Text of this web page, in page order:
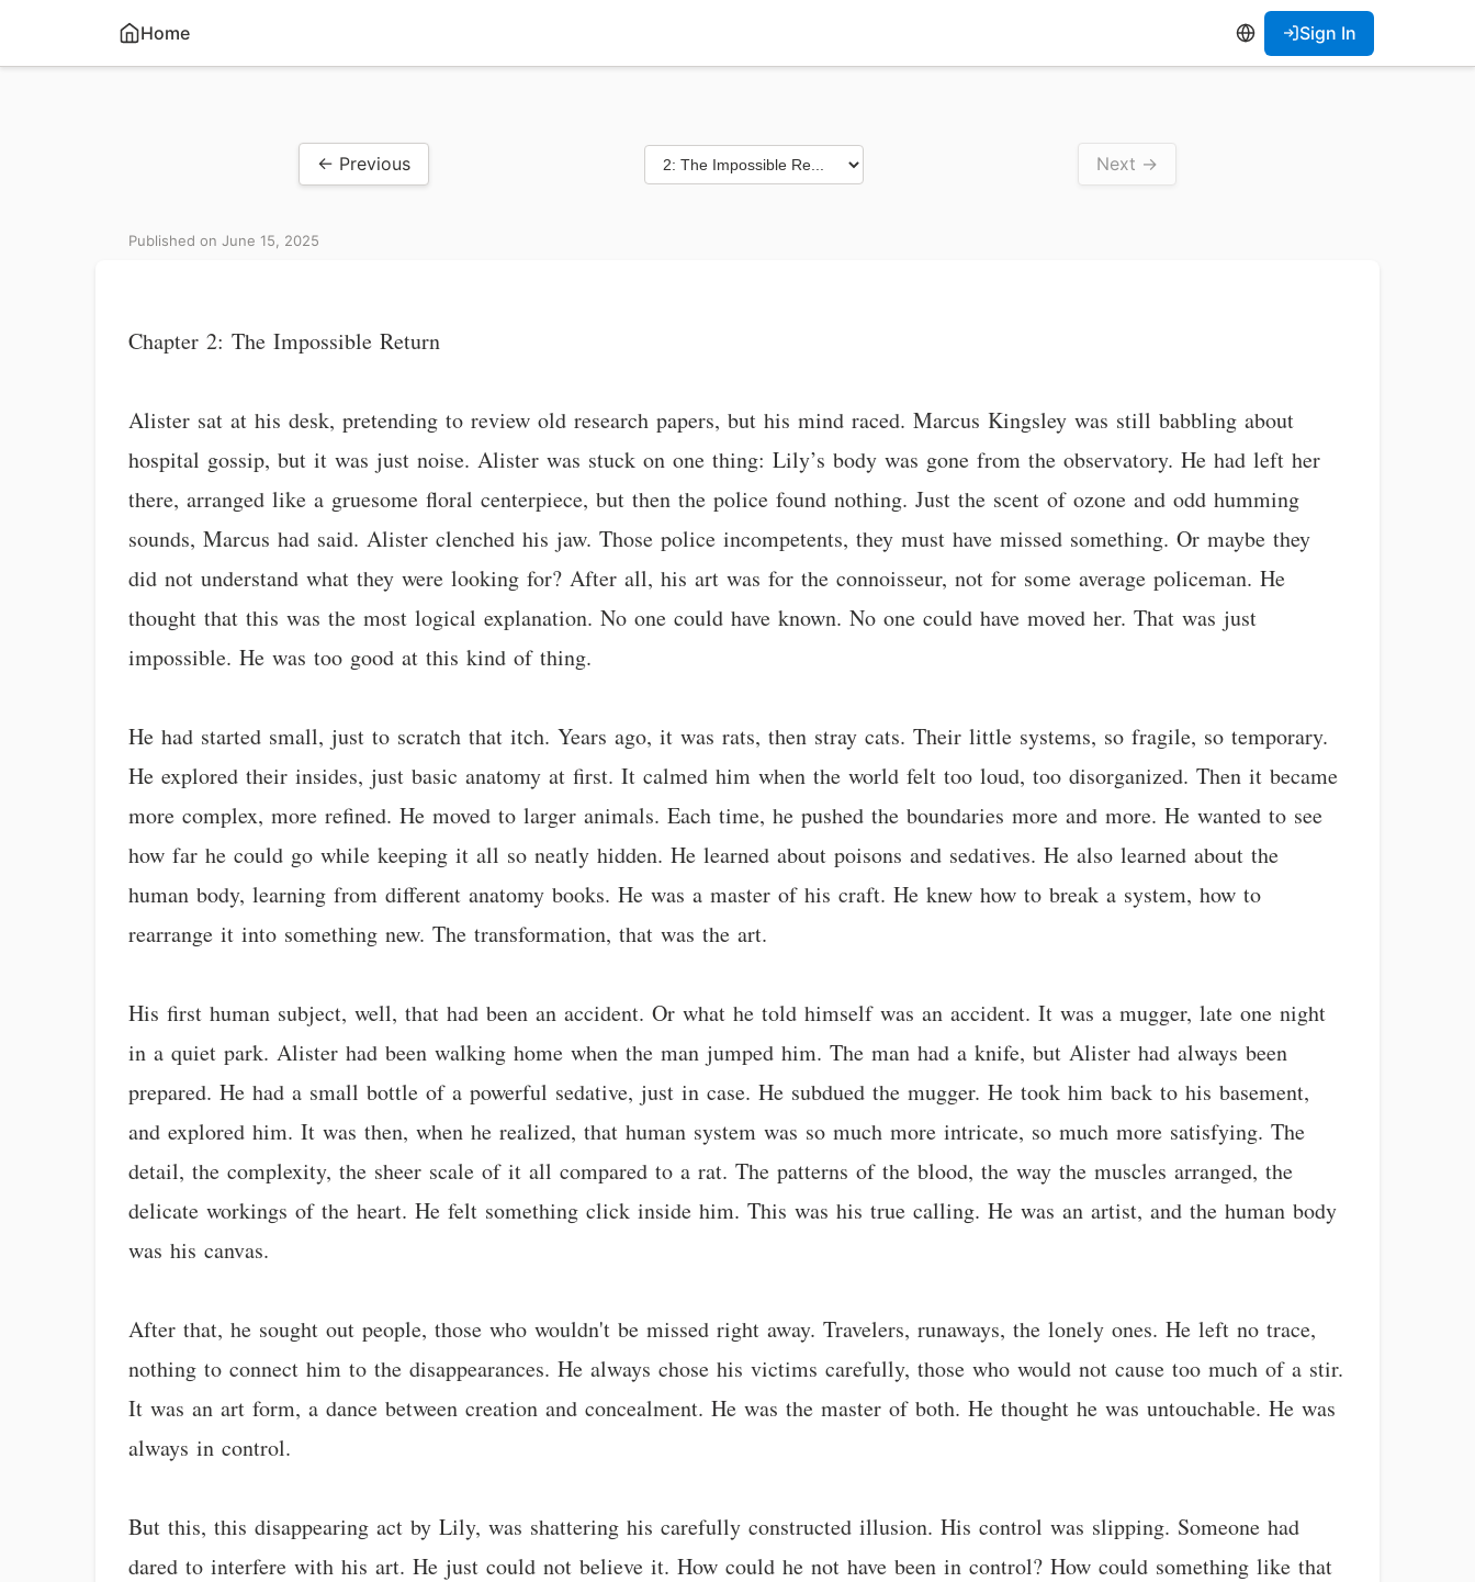
Home Sign In
← Previous Next →
Published on June 15, 2025
Chapter 2: The Impossible Return
Alister sat at his desk, pretending to review old research papers, but his mind raced. Marcus Kingsley was still babbling about
hospital gossip, but it was just noise. Alister was stuck on one thing: Lily’s body was gone from the observatory. He had left her
there, arranged like a gruesome floral centerpiece, but then the police found nothing. Just the scent of ozone and odd humming
sounds, Marcus had said. Alister clenched his jaw. Those police incompetents, they must have missed something. Or maybe they
did not understand what they were looking for? After all, his art was for the connoisseur, not for some average policeman. He
thought that this was the most logical explanation. No one could have known. No one could have moved her. That was just
impossible. He was too good at this kind of thing.
He had started small, just to scratch that itch. Years ago, it was rats, then stray cats. Their little systems, so fragile, so temporary.
He explored their insides, just basic anatomy at first. It calmed him when the world felt too loud, too disorganized. Then it became
more complex, more refined. He moved to larger animals. Each time, he pushed the boundaries more and more. He wanted to see
how far he could go while keeping it all so neatly hidden. He learned about poisons and sedatives. He also learned about the
human body, learning from different anatomy books. He was a master of his craft. He knew how to break a system, how to
rearrange it into something new. The transformation, that was the art.
His first human subject, well, that had been an accident. Or what he told himself was an accident. It was a mugger, late one night
in a quiet park. Alister had been walking home when the man jumped him. The man had a knife, but Alister had always been
prepared. He had a small bottle of a powerful sedative, just in case. He subdued the mugger. He took him back to his basement,
and explored him. It was then, when he realized, that human system was so much more intricate, so much more satisfying. The
detail, the complexity, the sheer scale of it all compared to a rat. The patterns of the blood, the way the muscles arranged, the
delicate workings of the heart. He felt something click inside him. This was his true calling. He was an artist, and the human body
was his canvas.
After that, he sought out people, those who wouldn't be missed right away. Travelers, runaways, the lonely ones. He left no trace,
nothing to connect him to the disappearances. He always chose his victims carefully, those who would not cause too much of a stir.
It was an art form, a dance between creation and concealment. He was the master of both. He thought he was untouchable. He was
always in control.
But this, this disappearing act by Lily, was shattering his carefully constructed illusion. His control was slipping. Someone had
dared to interfere with his art. He just could not believe it. How could he not have been in control? How could something like that